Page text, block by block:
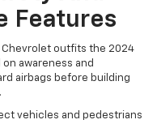
Features
Chevrolet outfits the 2024
awareness and
airbags before building
vehicles and pedestrians